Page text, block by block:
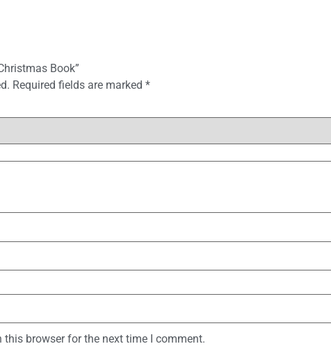
Book”
Required fields are marked *
browser for the next time I comment.